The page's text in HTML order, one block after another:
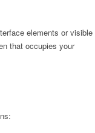
elements or visible
that occupies your